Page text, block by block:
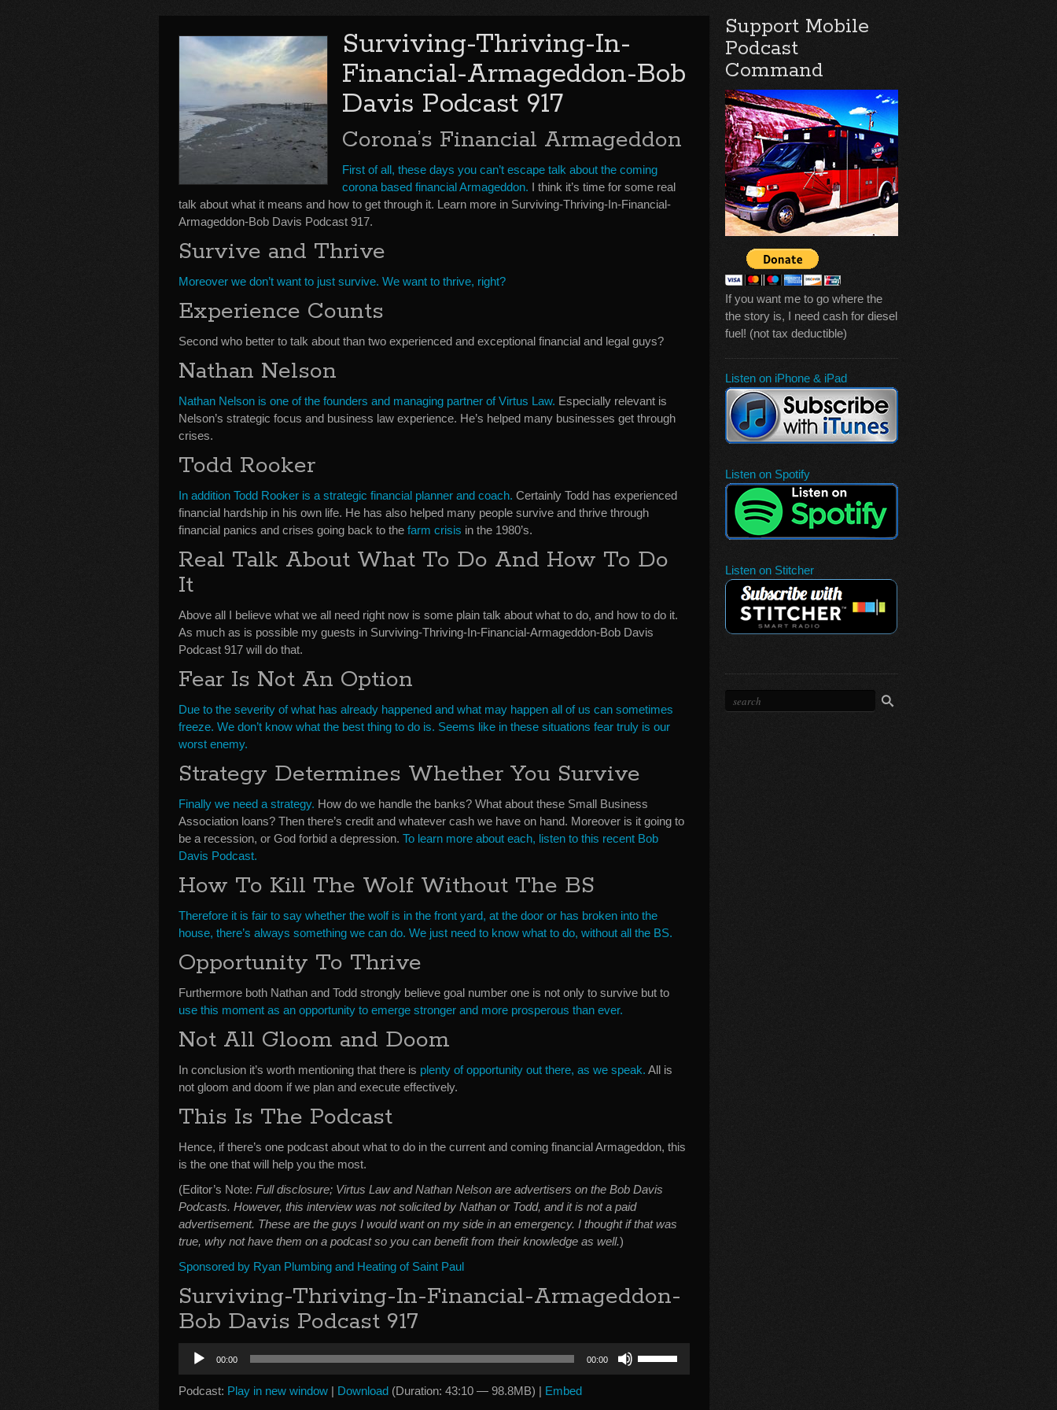
Surviving-Thriving-In-
Financial-Armageddon-Bob
Davis Podcast 917
Corona’s Financial Armageddon
First of all, these days you can’t escape talk about the coming
corona based financial Armageddon. I think it’s time for some real
talk about what it means and how to get through it. Learn more in Surviving-Thriving-In-Financial-
Armageddon-Bob Davis Podcast 917.
Survive and Thrive
Moreover we don’t want to just survive. We want to thrive, right?
Experience Counts
Second who better to talk about than two experienced and exceptional financial and legal guys?
Nathan Nelson
Nathan Nelson is one of the founders and managing partner of Virtus Law. Especially relevant is
Nelson’s strategic focus and business law experience. He’s helped many businesses get through
crises.
Todd Rooker
In addition Todd Rooker is a strategic financial planner and coach. Certainly Todd has experienced
financial hardship in his own life. He has also helped many people survive and thrive through
financial panics and crises going back to the farm crisis in the 1980’s.
Real Talk About What To Do And How To Do
It
Above all I believe what we all need right now is some plain talk about what to do, and how to do it.
As much as is possible my guests in Surviving-Thriving-In-Financial-Armageddon-Bob Davis
Podcast 917 will do that.
Fear Is Not An Option
Due to the severity of what has already happened and what may happen all of us can sometimes
freeze. We don’t know what the best thing to do is. Seems like in these situations fear truly is our
worst enemy.
Strategy Determines Whether You Survive
Finally we need a strategy. How do we handle the banks? What about these Small Business
Association loans? Then there’s credit and whatever cash we have on hand. Moreover is it going to
be a recession, or God forbid a depression. To learn more about each, listen to this recent Bob
Davis Podcast.
How To Kill The Wolf Without The BS
Therefore it is fair to say whether the wolf is in the front yard, at the door or has broken into the
house, there’s always something we can do. We just need to know what to do, without all the BS.
Opportunity To Thrive
Furthermore both Nathan and Todd strongly believe goal number one is not only to survive but to
use this moment as an opportunity to emerge stronger and more prosperous than ever.
Not All Gloom and Doom
In conclusion it’s worth mentioning that there is plenty of opportunity out there, as we speak. All is
not gloom and doom if we plan and execute effectively.
This Is The Podcast
Hence, if there’s one podcast about what to do in the current and coming financial Armageddon, this
is the one that will help you the most.
(Editor’s Note: Full disclosure; Virtus Law and Nathan Nelson are advertisers on the Bob Davis
Podcasts. However, this interview was not solicited by Nathan or Todd, and it is not a paid
advertisement. These are the guys I would want on my side in an emergency. I thought if that was
true, why not have them on a podcast so you can benefit from their knowledge as well.)
Sponsored by Ryan Plumbing and Heating of Saint Paul
Surviving-Thriving-In-Financial-Armageddon-
Bob Davis Podcast 917
Audio
Player
00:00 00:00
Podcast: Play in new window | Download (Duration: 43:10 — 98.8MB) | Embed
Support Mobile
Podcast
Command
If you want me to go where the
the story is, I need cash for diesel
fuel! (not tax deductible)
Listen on iPhone & iPad
Listen on Spotify
Listen on Stitcher